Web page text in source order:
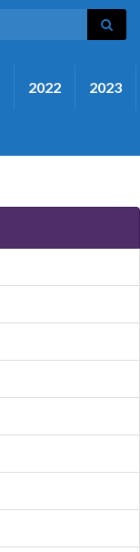
2022 2023